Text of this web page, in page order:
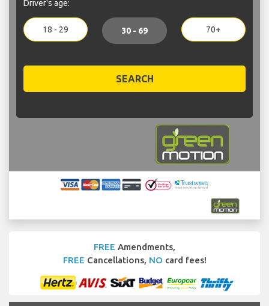
Driver's age:
18 - 29 30 - 69 70+
SEARCH
FREE Amendments,
FREE Cancellations, NO card fees!